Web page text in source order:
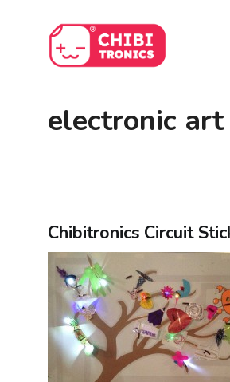
content
electronic art
Chibitronics Circuit